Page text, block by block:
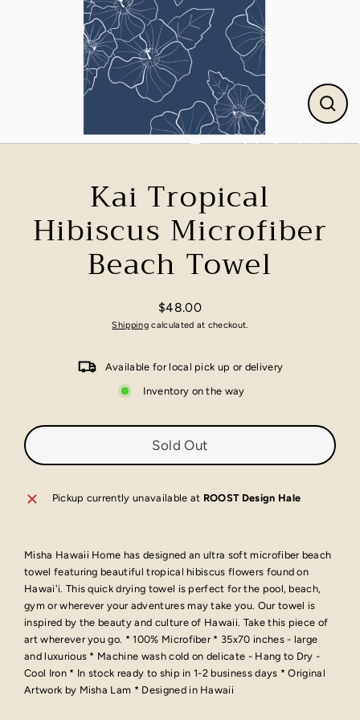
Close
Kai Tropical
Hibiscus Microfiber
Beach Towel
Regular
price
$48.00
Shippingcalculated at checkout.
Available for local pick up or delivery
Inventory on the way
Sold Out
Pickup currently unavailable at ROOST Design Hale
Misha Hawaii Home has designed an ultra soft microfiber beach
towel featuring beautiful tropical hibiscus flowers found on
Hawai'i. This quick drying towel is perfect for the pool, beach,
gym or wherever your adventures may take you. Our towel is
inspired by the beauty and culture of Hawaii. Take this piece of
art wherever you go. * 100% Microfiber * 35x70 inches - large
and luxurious * Machine wash cold on delicate - Hang to Dry -
Cool Iron * In stock ready to ship in 1-2 business days * Original
Artwork by Misha Lam * Designed in Hawaii